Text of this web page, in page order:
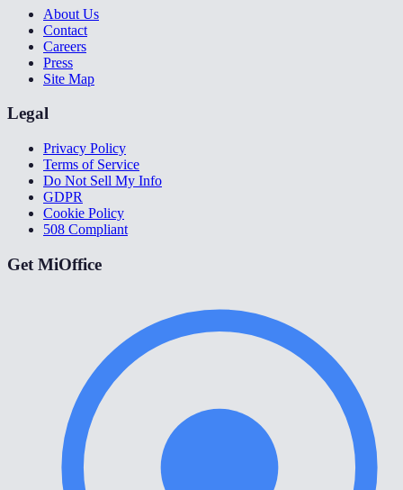
About Us
Contact
Careers
Press
Site Map
Legal
Privacy Policy
Terms of Service
Do Not Sell My Info
GDPR
Cookie Policy
508 Compliant
Get MiOffice